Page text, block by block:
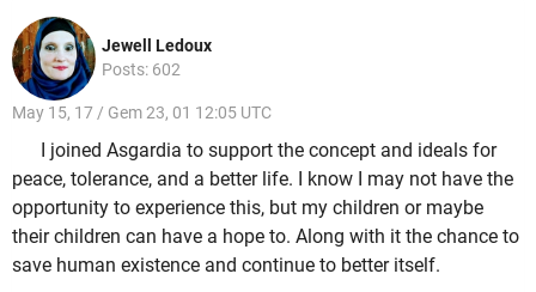
Jewell Ledoux
Posts: 602
May 15, 17 / Gem 23, 01 12:05 UTC
I joined Asgardia to support the concept and ideals for
peace, tolerance, and a better life. I know I may not have the
opportunity to experience this, but my children or maybe
their children can have a hope to. Along with it the chance to
save human existence and continue to better itself.